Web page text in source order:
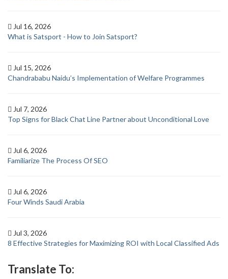
Jul 16, 2026
What is Satsport - How to Join Satsport?
Jul 15, 2026
Chandrababu Naidu’s Implementation of Welfare Programmes
Jul 7, 2026
Top Signs for Black Chat Line Partner about Unconditional Love
Jul 6, 2026
Familiarize The Process Of SEO
Jul 6, 2026
Four Winds Saudi Arabia
Jul 3, 2026
8 Effective Strategies for Maximizing ROI with Local Classified Ads
Translate To: